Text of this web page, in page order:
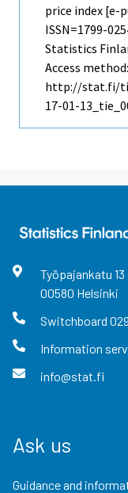
price index [e-
ISSN=1799-
Statistics
Access method:
http://stat.fi/
17-01-
Työpajankatu 13
00580 Helsinki
Switchboard
Information
info@stat.fi
Ask us
Guidance and